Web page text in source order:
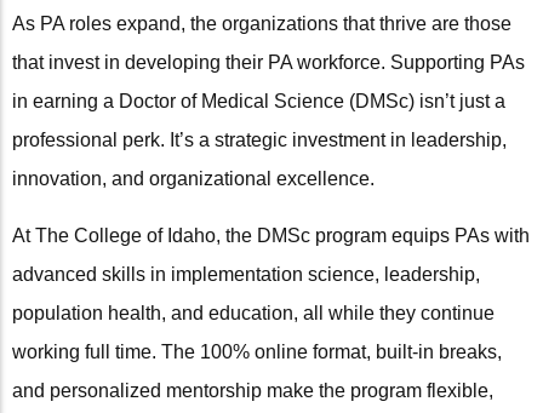
As PA roles expand, the organizations that thrive are those
that invest in developing their PA workforce. Supporting PAs
in earning a Doctor of Medical Science (DMSc) isn’t just a
professional perk. It’s a strategic investment in leadership,
innovation, and organizational excellence.
At The College of Idaho, the DMSc program equips PAs with
advanced skills in implementation science, leadership,
population health, and education, all while they continue
working full time. The 100% online format, built-in breaks,
and personalized mentorship make the program flexible,